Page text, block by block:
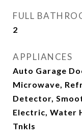
FULL
2
APPLIANCES
Auto Garage
Microwave,
Detector,
Electric, Water
Tnkls